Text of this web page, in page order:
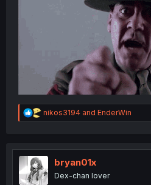
R
e
t
o
n
nikos3194 and EnderWin
bryan01x
Dex-chan lover